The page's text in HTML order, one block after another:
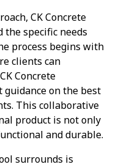
CK Concrete
specific needs
process begins with
clients can
Concrete
on the best
This collaborative
product is not only
and durable.
surrounds is